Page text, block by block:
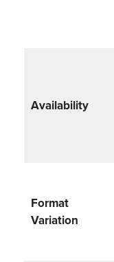
Availability
Format
Variation